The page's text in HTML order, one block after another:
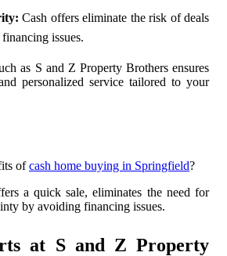
Cash offers eliminate the risk of deals
issues.
as S and Z Property Brothers ensures
personalized service tailored to your
ofcash home buying in Springfield?
a quick sale, eliminates the need for
by avoiding financing issues.
at S and Z Property